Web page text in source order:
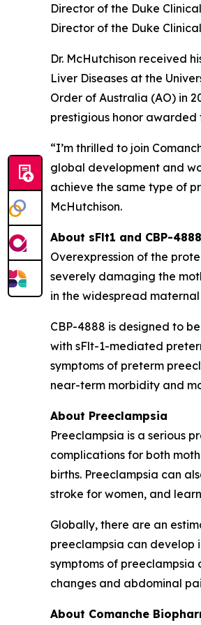
Director of the Duke
Director of the Duke
Dr. McHutchison received
Liver Diseases at the
Order of Australia (AO) in
prestigious honor
“I’m thrilled to join
global development and
achieve the same type of
McHutchison.
About sFlt1 and CBP-4888
Overexpression of the
severely damaging the
in the widespread
CBP-4888 is designed to
with sFlt-1-mediated
symptoms of preterm
near-term morbidity and
About Preeclampsia
Preeclampsia is a serious
complications for both
births. Preeclampsia can
stroke for women, and
Globally, there are an
preeclampsia can develop
symptoms of preeclampsia
changes and abdominal
About Comanche